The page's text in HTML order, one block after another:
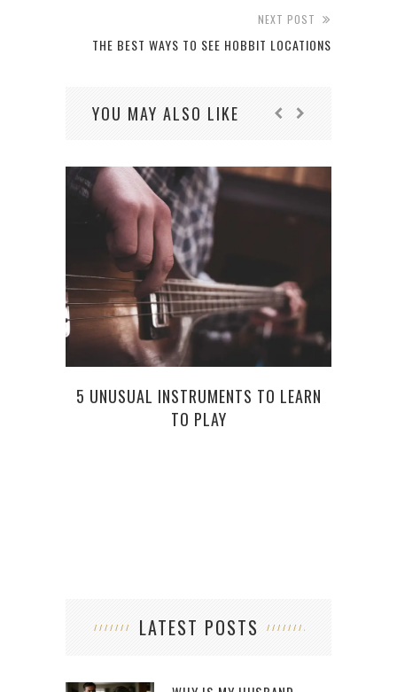
NEXT POST
THE BEST WAYS TO SEE HOBBIT LOCATIONS
YOU MAY ALSO LIKE
5 UNUSUAL INSTRUMENTS TO LEARN
TO PLAY
LATEST POSTS